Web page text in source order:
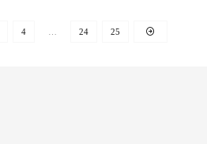
4 24 25